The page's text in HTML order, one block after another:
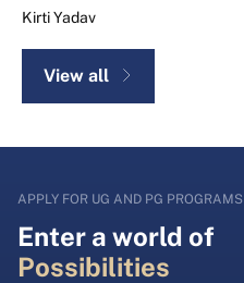
Kirti Yadav
View all
APPLY FOR UG AND PG PROGRAMS
Enter a world of
Possibilities